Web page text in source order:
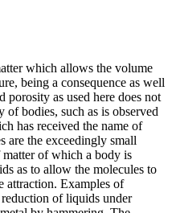
which allows the volume
being a consequence as well
porosity as used here does not
of bodies, such as is observed
has received the name of
are the exceedingly small
matter of which a body is
as to allow the molecules to
attraction. Examples of
of liquids under